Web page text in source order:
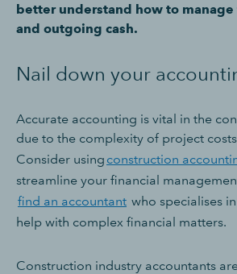
better understand how to
and outgoing cash.
Nail down your
Accurate accounting is vital in the
due to the complexity of project
Consider using construction
streamline your financial
find an accountant who specialises
help with complex financial matters.
Construction industry accountants